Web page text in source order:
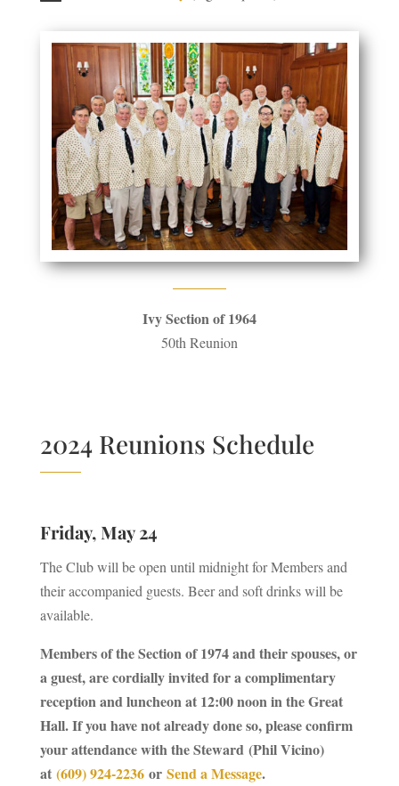
Ivy Section of 1964
50th Reunion
2024 Reunions Schedule
Friday, May 24
The Club will be open until midnight for Members and
their accompanied guests. Beer and soft drinks will be
available.
Members of the Section of 1974 and their spouses, or
a guest, are cordially invited for a complimentary
reception and luncheon at 12:00 noon in the Great
Hall. If you have not already done so, please confirm
your attendance with the Steward (Phil Vicino)
at (609) 924-2236 or Send a Message.